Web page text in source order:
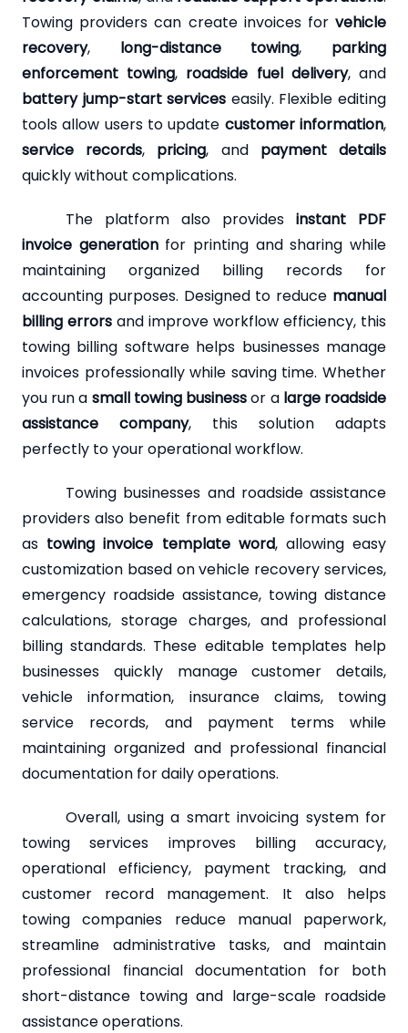
Towing providers can create invoices for vehicle
recovery, long-distance towing, parking
enforcement towing, roadside fuel delivery, and
battery jump-start services easily. Flexible editing
tools allow users to update customer information,
service records, pricing, and payment details
quickly without complications.
The platform also provides instant PDF
invoice generationfor printing and sharing while
maintaining organized billing records for
accounting purposes. Designed to reduce manual
billing errors and improve workflow efficiency, this
towing billing software helps businesses manage
invoices professionally while saving time. Whether
you run a small towing businessor a large roadside
assistance company, this solution adapts
perfectly to your operational workflow.
Towing businesses and roadside assistance
providers also benefit from editable formats such
as towing invoice template word, allowing easy
customization based on vehicle recovery services,
emergency roadside assistance, towing distance
calculations, storage charges, and professional
billing standards. These editable templates help
businesses quickly manage customer details,
vehicle information, insurance claims, towing
service records, and payment terms while
maintaining organized and professional financial
documentation for daily operations.
Overall, using a smart invoicing system for
towing services improves billing accuracy,
operational efficiency, payment tracking, and
customer record management. It also helps
towing companies reduce manual paperwork,
streamline administrative tasks, and maintain
professional financial documentation for both
short-distance towing and large-scale roadside
assistance operations.